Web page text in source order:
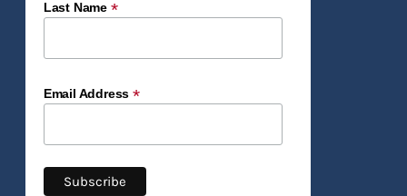
Last Name *
Email Address*